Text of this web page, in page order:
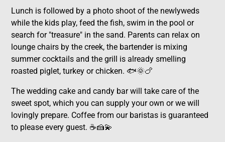
Lunch is followed by a photo shoot of the newlyweds
while the kids play, feed the fish, swim in the pool or
search for "treasure" in the sand. Parents can relax on
lounge chairs by the creek, the bartender is mixing
summer cocktails and the grill is already smelling
roasted piglet, turkey or chicken. 🐟🌞🍗
The wedding cake and candy bar will take care of the
sweet spot, which you can supply your own or we will
lovingly prepare. Coffee from our baristas is guaranteed
to please every guest. ☕🍰💫